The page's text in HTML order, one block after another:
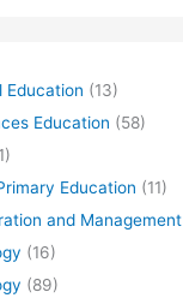
Education (13)
Education (58)
Education (11)
and Management
(16)
(89)